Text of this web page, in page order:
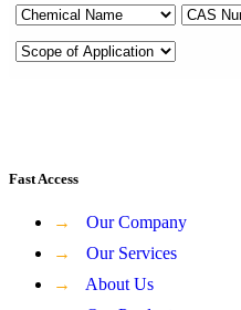
Fast Access
→
Our Company
→
Our Services
→
About Us